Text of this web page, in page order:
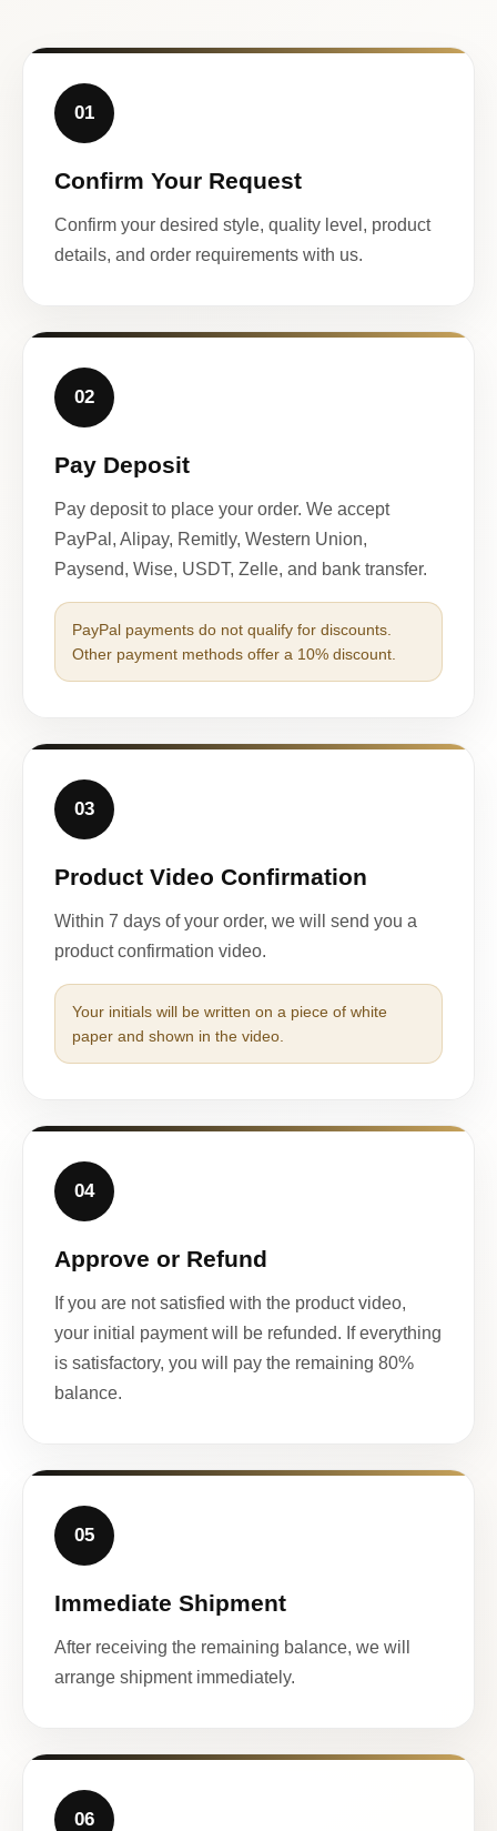
01
Confirm Your Request
Confirm your desired style, quality level, product
details, and order requirements with us.
02
Pay Deposit
Pay deposit to place your order. We accept
PayPal, Alipay, Remitly, Western Union,
Paysend, Wise, USDT, Zelle, and bank transfer.
PayPal payments do not qualify for discounts.
Other payment methods offer a 10% discount.
03
Product Video Confirmation
Within 7 days of your order, we will send you a
product confirmation video.
Your initials will be written on a piece of white
paper and shown in the video.
04
Approve or Refund
If you are not satisfied with the product video,
your initial payment will be refunded. If everything
is satisfactory, you will pay the remaining 80%
balance.
05
Immediate Shipment
After receiving the remaining balance, we will
arrange shipment immediately.
06